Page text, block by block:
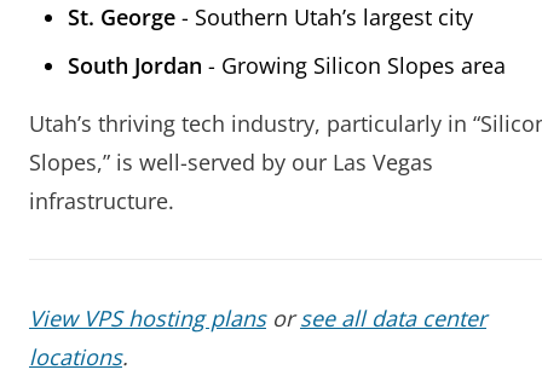
St. George - Southern Utah’s largest city
South Jordan - Growing Silicon Slopes area
Utah’s thriving tech industry, particularly in
Slopes,” is well-served by our Las Vegas
infrastructure.
View VPS hosting plansorsee all data center
locations.